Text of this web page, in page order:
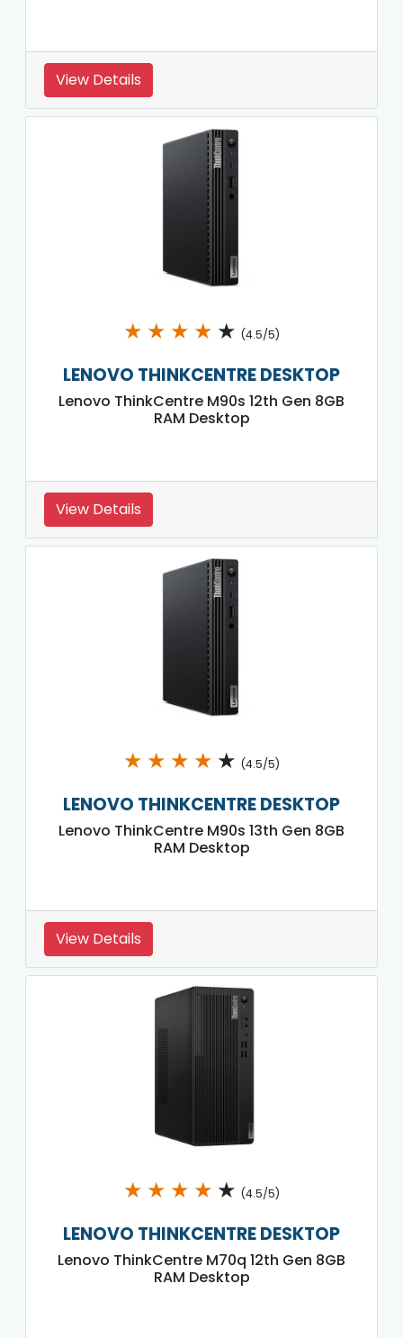
View Details
★ ★ ★ ★ ★ (4.5/5)
LENOVO THINKCENTRE DESKTOP
Lenovo ThinkCentre M90s 12th Gen 8GB
RAM Desktop
View Details
★ ★ ★ ★ ★ (4.5/5)
LENOVO THINKCENTRE DESKTOP
Lenovo ThinkCentre M90s 13th Gen 8GB
RAM Desktop
View Details
★ ★ ★ ★ ★ (4.5/5)
LENOVO THINKCENTRE DESKTOP
Lenovo ThinkCentre M70q 12th Gen 8GB
RAM Desktop